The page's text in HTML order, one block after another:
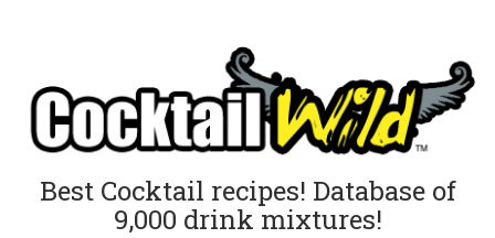
Best Cocktail recipes! Database of
9,000 drink mixtures!